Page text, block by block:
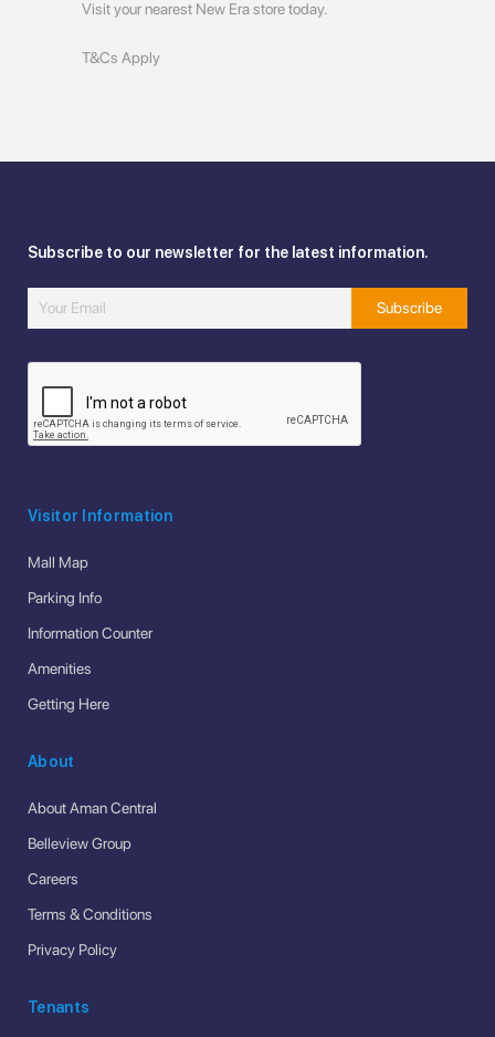
Visit your nearest New Era store today.
T&Cs Apply
Subscribe to our newsletter for the latest information.
Visitor Information
Mall Map
Parking Info
Information Counter
Amenities
Getting Here
About
About Aman Central
Belleview Group
Careers
Terms & Conditions
Privacy Policy
Tenants